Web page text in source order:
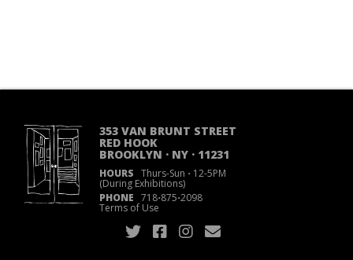
353 VAN BRUNT STREET
RED HOOK
BROOKLYN · NY · 11231
HOURS Thurs-Sun ·12-5PM
(During Exhibitions)
PHONE 718·875·2098
Terms of Use